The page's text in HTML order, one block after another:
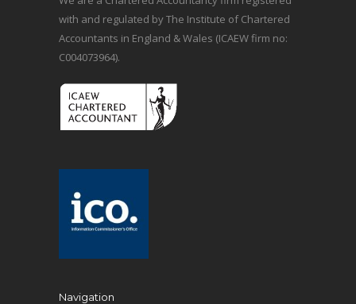
with and regulated by The Institute of Chartered
Accountants in England & Wales (ICAEW firm no:
C004073964).
Navigation